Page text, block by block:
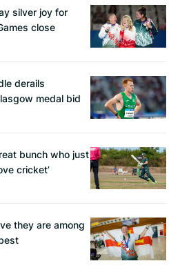
silver joy for
close
derails
medal bid
bunch who just
cricket’
they are among